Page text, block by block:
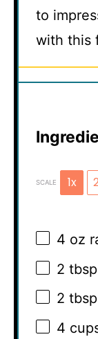
to
with this
SCALE 1x
4 oz
2 tbsp
2 tbsp
4